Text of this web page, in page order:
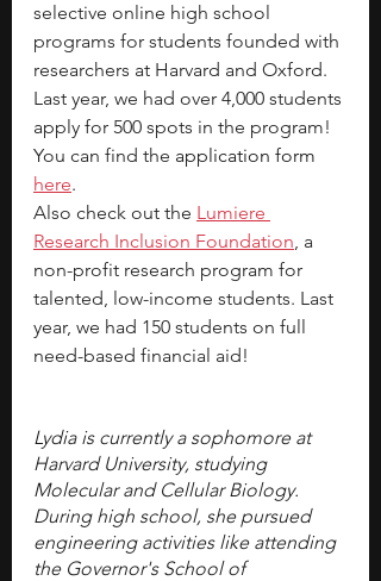
selective online high school
programs for students founded with
researchers at Harvard and Oxford.
Last year, we had over 4,000 students
apply for 500 spots in the program!
You can find the application form
here.
Also check out the Lumiere
Research Inclusion Foundation, a
non-profit research program for
talented, low-income students. Last
year, we had 150 students on full
need-based financial aid!
Lydia is currently a sophomore at
Harvard University, studying
Molecular and Cellular Biology.
During high school, she pursued
engineering activities like attending
the Governor's School of